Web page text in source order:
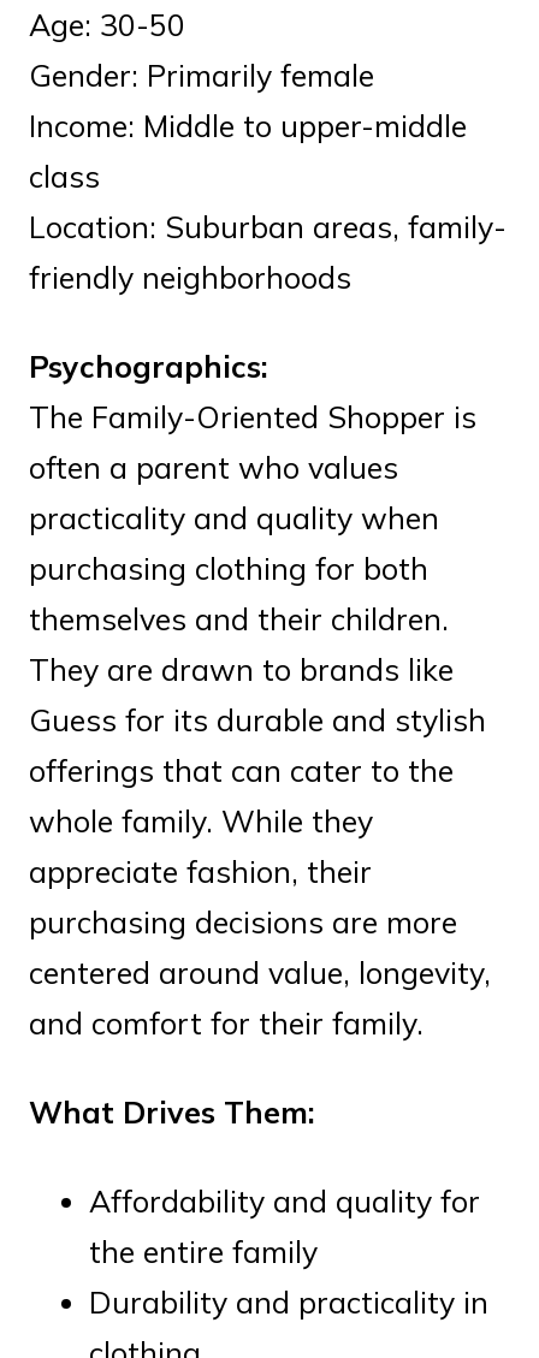
Age: 30-50
Gender: Primarily female
Income: Middle to upper-middle
class
Location: Suburban areas, family-
friendly neighborhoods
Psychographics:
The Family-Oriented Shopper is
often a parent who values
practicality and quality when
purchasing clothing for both
themselves and their children.
They are drawn to brands like
Guess for its durable and stylish
offerings that can cater to the
whole family. While they
appreciate fashion, their
purchasing decisions are more
centered around value, longevity,
and comfort for their family.
What Drives Them:
Affordability and quality for
the entire family
Durability and practicality in